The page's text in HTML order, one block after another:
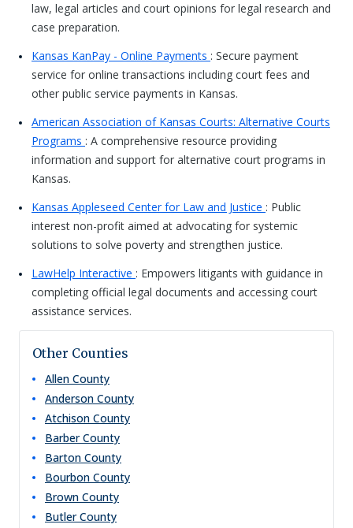
law, legal articles and court opinions for legal research and
case preparation.
Kansas KanPay - Online Payments : Secure payment
service for online transactions including court fees and
other public service payments in Kansas.
American Association of Kansas Courts: Alternative Courts
Programs : A comprehensive resource providing
information and support for alternative court programs in
Kansas.
Kansas Appleseed Center for Law and Justice : Public
interest non-profit aimed at advocating for systemic
solutions to solve poverty and strengthen justice.
LawHelp Interactive : Empowers litigants with guidance in
completing official legal documents and accessing court
assistance services.
Other Counties
Allen County
Anderson County
Atchison County
Barber County
Barton County
Bourbon County
Brown County
Butler County